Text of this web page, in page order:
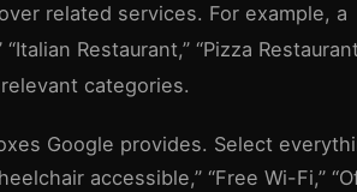
related services. For example, a
Restaurant,” “Pizza
categories.
Google provides. Select
accessible,” “Free Wi-Fi,”